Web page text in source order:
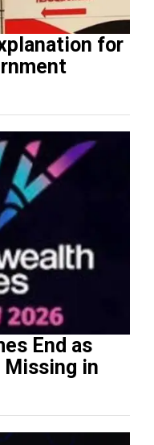
for
End as
Missing in